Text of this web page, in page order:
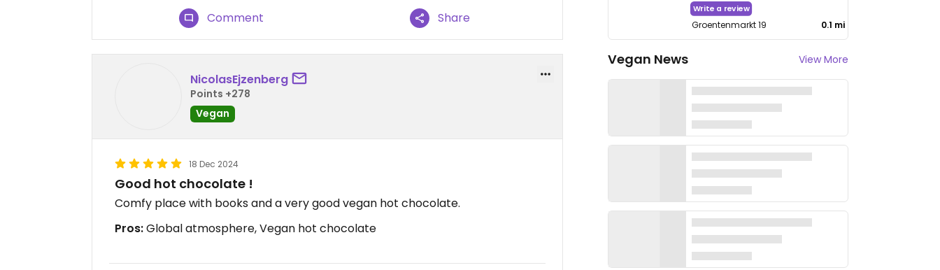
Comment Share
NicolasEjzenberg
Points +278
Vegan
18 Dec 2024
Good hot chocolate !
Comfy place with books and a very good vegan hot chocolate.
Pros:Global atmosphere, Vegan hot chocolate
Write a review
Groentenmarkt 19 0.1 mi
Vegan News View More